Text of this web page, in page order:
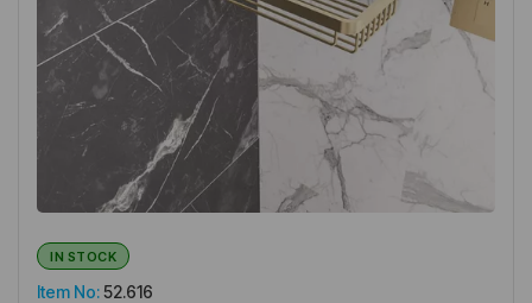
Item No:52.616
IN STOCK